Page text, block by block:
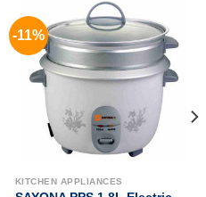
-11%
KITCHEN APPLIANCES